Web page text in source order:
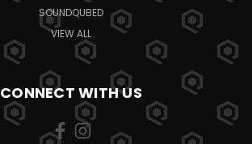
SOUNDQUBED
VIEW ALL
CONNECT WITH US